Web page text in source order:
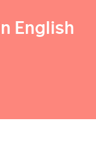
English